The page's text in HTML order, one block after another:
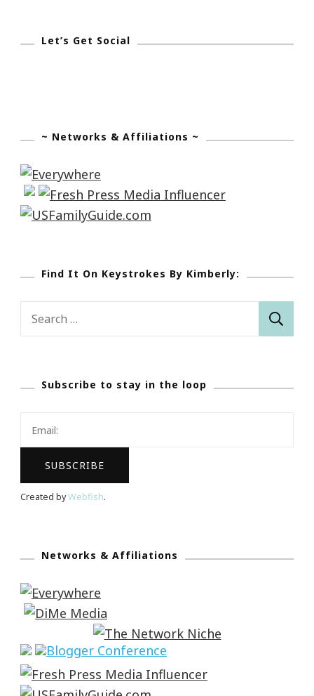
Let’s Get Social
~ Networks & Affiliations ~
Find It On Keystrokes By Kimberly:
Search
Subscribe to stay in the loop
Created byWebfish.
Networks & Affiliations